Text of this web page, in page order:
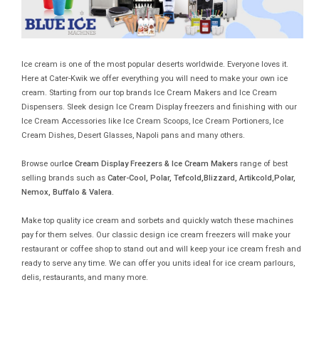
Ice cream is one of the most popular deserts worldwide. Everyone loves it.
Here at Cater-Kwik we offer everything you will need to make your own ice
cream. Starting from our top brands Ice Cream Makers and Ice Cream
Dispensers. Sleek design Ice Cream Display freezers and finishing with our
Ice Cream Accessories like Ice Cream Scoops, Ice Cream Portioners, Ice
Cream Dishes, Desert Glasses, Napoli pans and many others.
Browse our Ice Cream Display Freezers & Ice Cream Makers range of best
selling brands such asCater-Cool, Polar, Tefcold,Blizzard, Artikcold,Polar,
Nemox, Buffalo & Valera.
Make top quality ice cream and sorbets and quickly watch these machines
pay for them selves. Our classic design ice cream freezers will make your
restaurant or coffee shop to stand out and will keep your ice cream fresh and
ready to serve any time. We can offer you units ideal for ice cream parlours,
delis, restaurants, and many more.